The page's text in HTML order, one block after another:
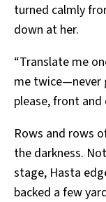
turned calmly
down at her.
“Translate me
me twice—never
please, front and
Rows and rows
the darkness.
stage, Hasta
backed a few